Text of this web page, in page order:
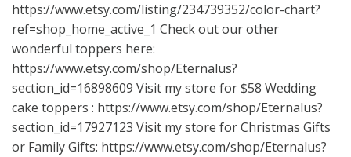
https://www.etsy.com/listing/234739352/color-chart?
ref=shop_home_active_1 Check out our other
wonderful toppers here:
https://www.etsy.com/shop/Eternalus?
section_id=16898609 Visit my store for $58 Wedding
cake toppers : https://www.etsy.com/shop/Eternalus?
section_id=17927123 Visit my store for Christmas Gifts
or Family Gifts: https://www.etsy.com/shop/Eternalus?